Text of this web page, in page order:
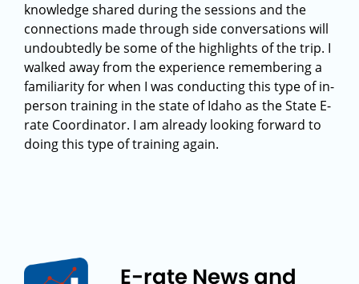
knowledge shared during the sessions and the
connections made through side conversations will
undoubtedly be some of the highlights of the trip. I
walked away from the experience remembering a
familiarity for when I was conducting this type of in-
person training in the state of Idaho as the State E-
rate Coordinator. I am already looking forward to
doing this type of training again.
E-rate News and